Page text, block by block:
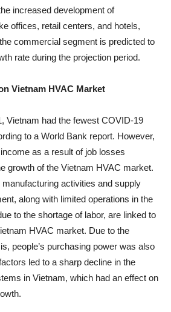
increased development of
offices, retail centers, and hotels,
commercial segment is predicted to
rate during the projection period.
Vietnam HVAC Market
Vietnam had the fewest COVID-19
to a World Bank report. However,
as a result of job losses
growth of the Vietnam HVAC market.
activities and supply
along with limited operations in the
to the shortage of labor, are linked to
HVAC market. Due to the
people’s purchasing power was also
led to a sharp decline in the
in Vietnam, which had an effect on